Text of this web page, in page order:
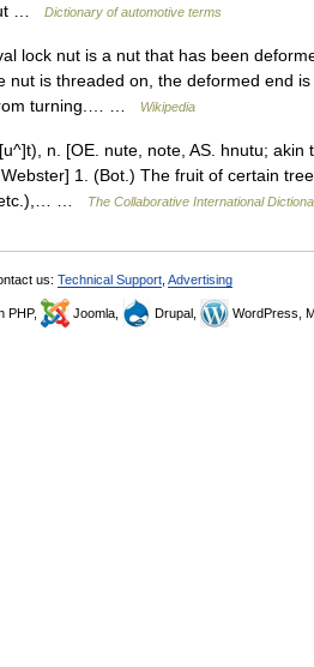
… Dictionary of automotive terms
lock nut is a nut that has been
nut is threaded on, the deformed end
turning.… …
Wikipedia
n. [OE. nute, note, AS. hnutu; akin
1. (Bot.) The fruit of certain
etc.),… …
The Collaborative International
us: Technical Support Advertising
PHP, Joomla, Drupal, WordPress,